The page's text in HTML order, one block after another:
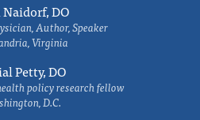
Naidorf, DO
Author, Speaker
Virginia
Petty, DO
policy research fellow
D.C.